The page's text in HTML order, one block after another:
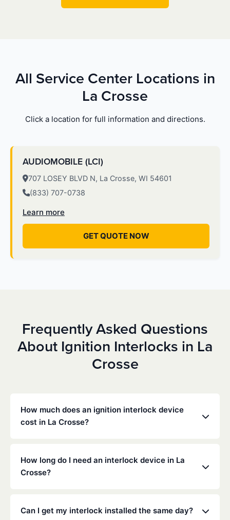
All Service Center Locations in
La Crosse
Click a location for full information and directions.
AUDIOMOBILE (LCI)
707 LOSEY BLVD N, La Crosse, WI 54601
(833) 707-0738
Learn more
GET QUOTE NOW
Frequently Asked Questions
About Ignition Interlocks in La
Crosse
How much does an ignition interlock device
cost in La Crosse?
Low Cost Interlock offers competitive monthly rates
with no hidden fees. Contact us for a free,
calibration.
How long do I need an interlock device in La
Crosse?
determined by the Wisconsin DMV and the courts,
Can I get my interlock installed the same day?